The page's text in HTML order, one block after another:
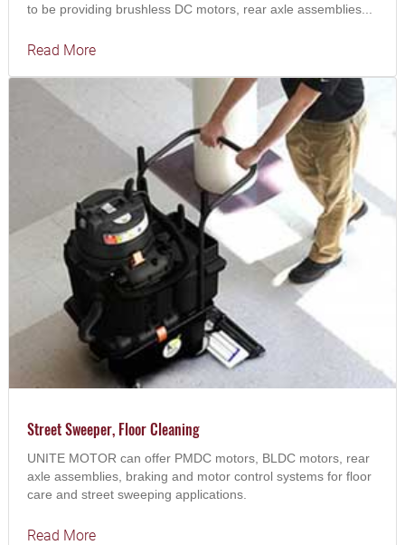
to be providing brushless DC motors, rear axle assemblies...
Read More
Street Sweeper, Floor Cleaning
UNITE MOTOR can offer PMDC motors, BLDC motors, rear
axle assemblies, braking and motor control systems for floor
care and street sweeping applications.
Read More